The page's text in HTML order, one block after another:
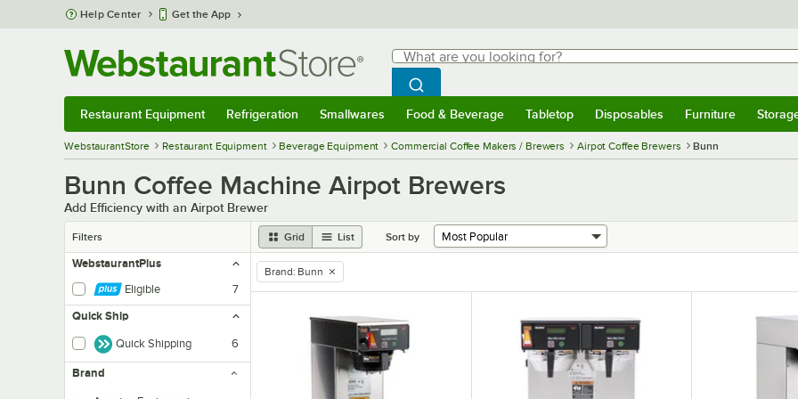
Skip to main content
Help Center Get the App
Search
What are you looking for?
Begin typing for results.
Search WebstaurantStore
Restaurant Equipment Refrigeration Smallwares Food & Beverage Tabletop Disposables Furniture
WebstaurantStore Restaurant Equipment Beverage Equipment Commercial Coffee Makers / Brewers Airpot Coffee Brewers Bunn
Bunn Coffee Machine Airpot Brewers
Add Efficiency with an Airpot Brewer
Filters Grid List Sort by
WebstaurantPlus
Eligible
7
Quick Ship
Quick Shipping 6
Brand
remove tag
Brand: Bunn